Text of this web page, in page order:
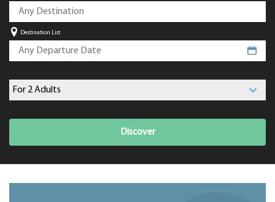
Destination List
Discover